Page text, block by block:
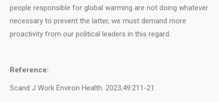
people responsible for global warming are not doing whatever
necessary to prevent the latter, we must demand more
proactivity from our political leaders in this regard.
Reference:
Scand J Work Environ Health. 2023;49:211-21.